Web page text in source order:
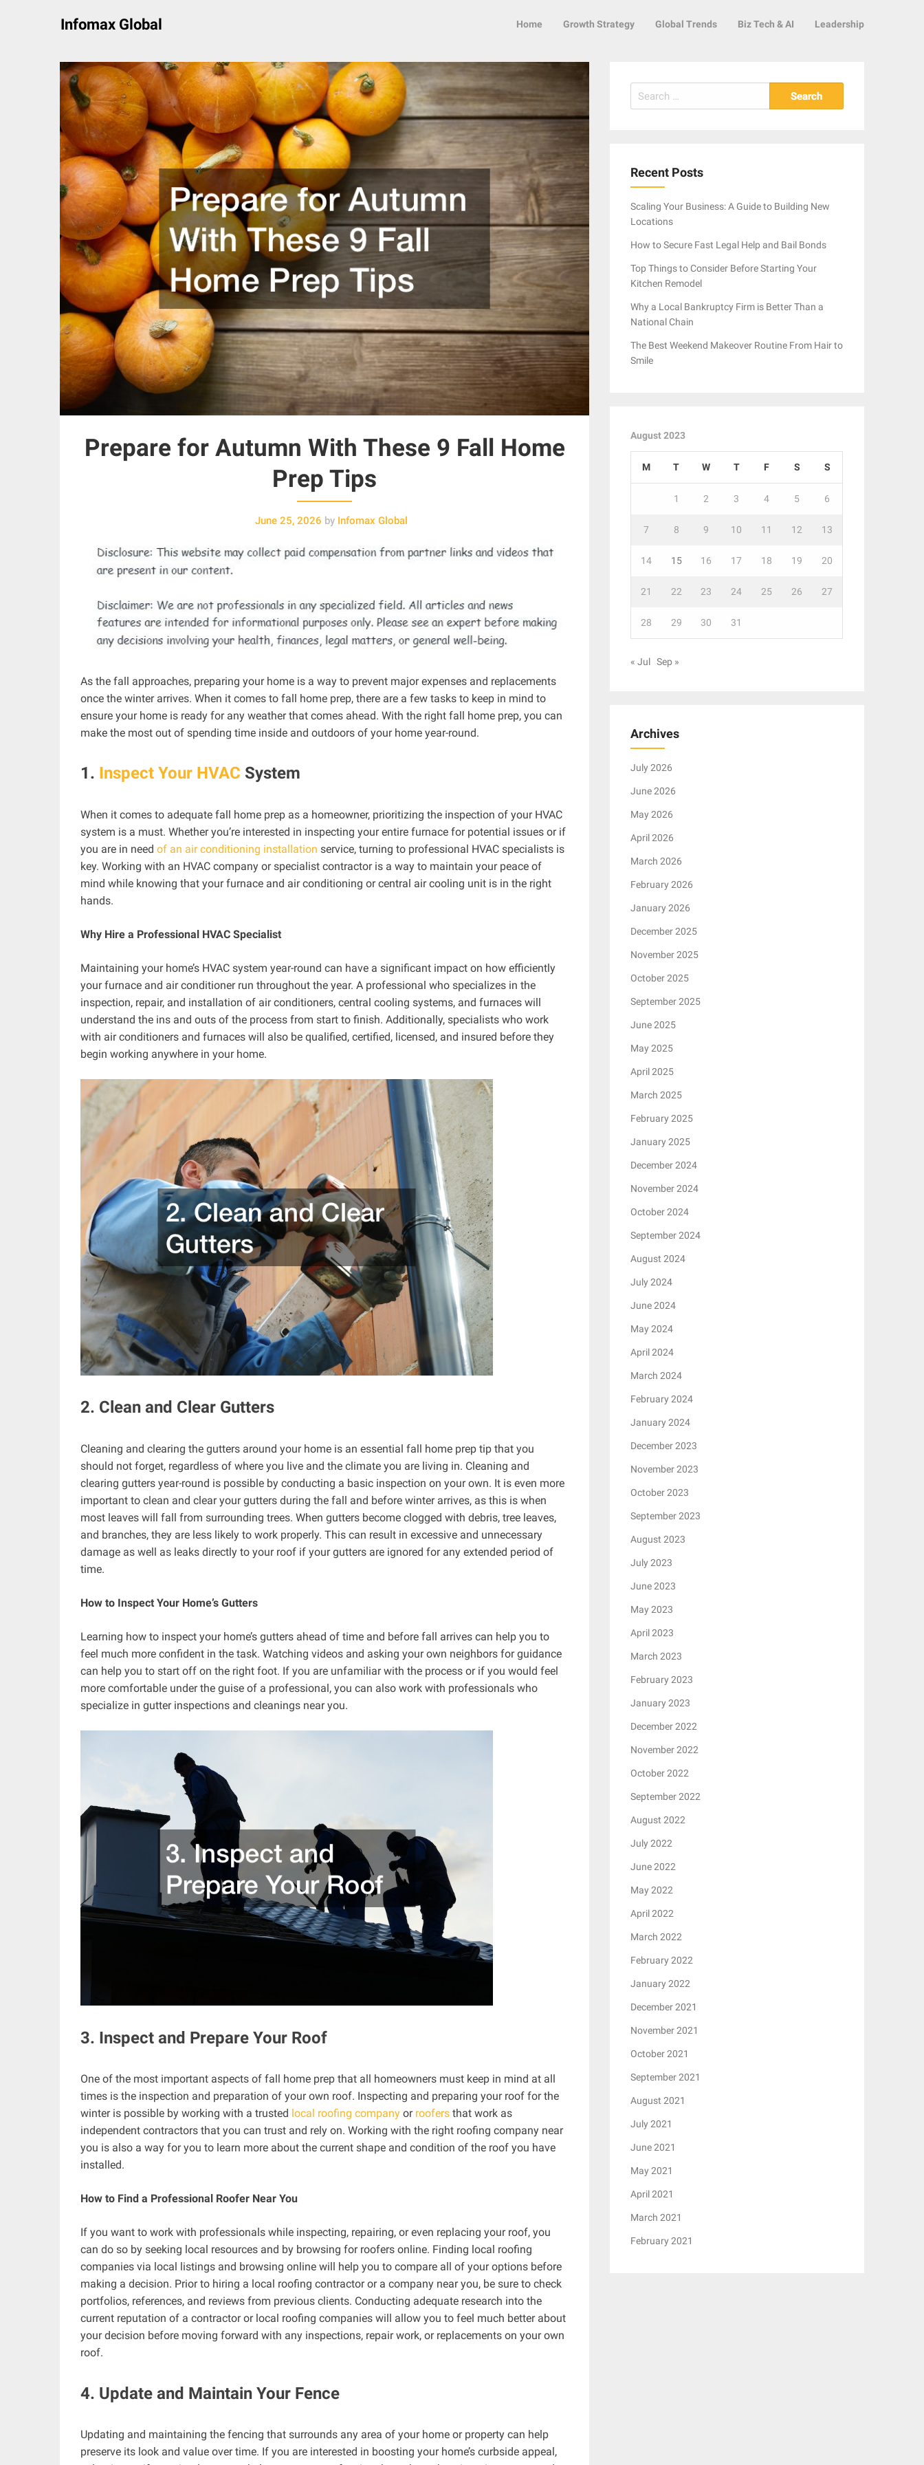
Infomax Global Home Growth Strategy Global Trends Biz Tech & AI Leadership
Prepare for Autumn With These 9 Fall Home
Prep Tips
June 25, 2026 by Infomax Global
As the fall approaches, preparing your home is a way to prevent major expenses and replacements
once the winter arrives. When it comes to fall home prep, there are a few tasks to keep in mind to
ensure your home is ready for any weather that comes ahead. With the right fall home prep, you can
make the most out of spending time inside and outdoors of your home year-round.
1. Inspect Your HVAC System
When it comes to adequate fall home prep as a homeowner, prioritizing the inspection of your HVAC
system is a must. Whether you’re interested in inspecting your entire furnace for potential issues or if
you are in need of an air conditioning installation service, turning to professional HVAC specialists is
key. Working with an HVAC company or specialist contractor is a way to maintain your peace of
mind while knowing that your furnace and air conditioning or central air cooling unit is in the right
hands.
Why Hire a Professional HVAC Specialist
Maintaining your home’s HVAC system year-round can have a significant impact on how efficiently
your furnace and air conditioner run throughout the year. A professional who specializes in the
inspection, repair, and installation of air conditioners, central cooling systems, and furnaces will
understand the ins and outs of the process from start to finish. Additionally, specialists who work
with air conditioners and furnaces will also be qualified, certified, licensed, and insured before they
begin working anywhere in your home.
2. Clean and Clear Gutters
Cleaning and clearing the gutters around your home is an essential fall home prep tip that you
should not forget, regardless of where you live and the climate you are living in. Cleaning and
clearing gutters year-round is possible by conducting a basic inspection on your own. It is even more
important to clean and clear your gutters during the fall and before winter arrives, as this is when
most leaves will fall from surrounding trees. When gutters become clogged with debris, tree leaves,
and branches, they are less likely to work properly. This can result in excessive and unnecessary
damage as well as leaks directly to your roof if your gutters are ignored for any extended period of
time.
How to Inspect Your Home’s Gutters
Learning how to inspect your home’s gutters ahead of time and before fall arrives can help you to
feel much more confident in the task. Watching videos and asking your own neighbors for guidance
can help you to start off on the right foot. If you are unfamiliar with the process or if you would feel
more comfortable under the guise of a professional, you can also work with professionals who
specialize in gutter inspections and cleanings near you.
3. Inspect and Prepare Your Roof
One of the most important aspects of fall home prep that all homeowners must keep in mind at all
times is the inspection and preparation of your own roof. Inspecting and preparing your roof for the
winter is possible by working with a trusted local roofing company or roofers that work as
independent contractors that you can trust and rely on. Working with the right roofing company near
you is also a way for you to learn more about the current shape and condition of the roof you have
installed.
How to Find a Professional Roofer Near You
If you want to work with professionals while inspecting, repairing, or even replacing your roof, you
can do so by seeking local resources and by browsing for roofers online. Finding local roofing
companies via local listings and browsing online will help you to compare all of your options before
making a decision. Prior to hiring a local roofing contractor or a company near you, be sure to check
portfolios, references, and reviews from previous clients. Conducting adequate research into the
current reputation of a contractor or local roofing companies will allow you to feel much better about
your decision before moving forward with any inspections, repair work, or replacements on your own
roof.
4. Update and Maintain Your Fence
Updating and maintaining the fencing that surrounds any area of your home or property can help
preserve its look and value over time. If you are interested in boosting your home’s curbside appeal,
Search
for:
Recent Posts
Scaling Your Business: A Guide to Building New
Locations
How to Secure Fast Legal Help and Bail Bonds
Top Things to Consider Before Starting Your
Kitchen Remodel
Why a Local Bankruptcy Firm is Better Than a
National Chain
The Best Weekend Makeover Routine From Hair to
Smile
August 2023
M T W T F S S
1 2 3 4 5 6
7 8 9 10 11 12 13
14 15 16 17 18 19 20
21 22 23 24 25 26 27
28 29 30 31
« Jul Sep »
Archives
July 2026
June 2026
May 2026
April 2026
March 2026
February 2026
January 2026
December 2025
November 2025
October 2025
September 2025
June 2025
May 2025
April 2025
March 2025
February 2025
January 2025
December 2024
November 2024
October 2024
September 2024
August 2024
July 2024
June 2024
May 2024
April 2024
March 2024
February 2024
January 2024
December 2023
November 2023
October 2023
September 2023
August 2023
July 2023
June 2023
May 2023
April 2023
March 2023
February 2023
January 2023
December 2022
November 2022
October 2022
September 2022
August 2022
July 2022
June 2022
May 2022
April 2022
March 2022
February 2022
January 2022
December 2021
November 2021
October 2021
September 2021
August 2021
July 2021
June 2021
May 2021
April 2021
March 2021
February 2021